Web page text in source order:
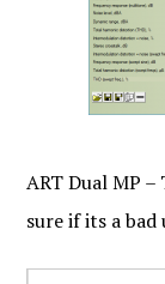
ART Dual MP
sure if its a